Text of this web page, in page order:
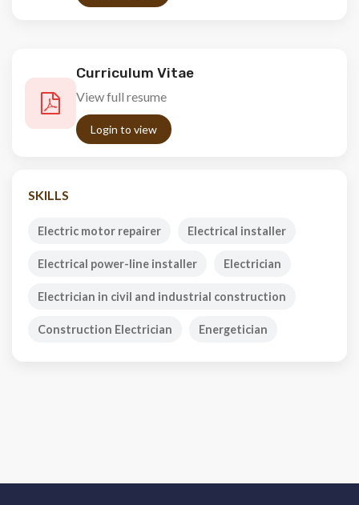
Curriculum Vitae
View full resume
Login to view
SKILLS
Electric motor repairer Electrical installer
Electrical power-line installer Electrician
Electrician in civil and industrial construction
Construction Electrician Energetician